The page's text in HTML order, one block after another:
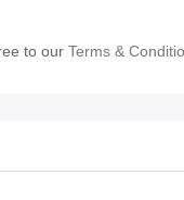
to our Terms &